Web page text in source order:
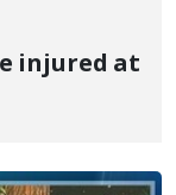
injured at